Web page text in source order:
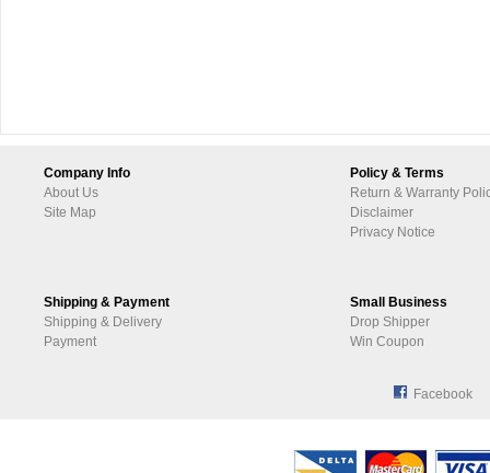
Company Info
About Us
Site Map
Policy & Terms
Return & Warranty
Disclaimer
Privacy Notice
Shipping & Payment
Shipping & Delivery
Payment
Small Business
Drop Shipper
Win Coupon
Facebook